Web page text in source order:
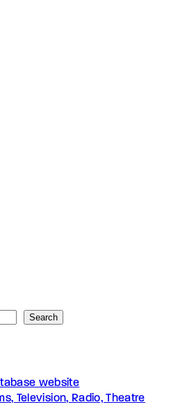
Search
website
Television, Radio, Theatre